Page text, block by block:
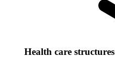
Health care structures